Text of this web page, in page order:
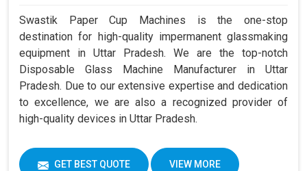
Swastik Paper Cup Machines is the one-stop
destination for high-quality impermanent glassmaking
equipment in Uttar Pradesh. We are the top-notch
Disposable Glass Machine Manufacturer in Uttar
Pradesh. Due to our extensive expertise and dedication
to excellence, we are also a recognized provider of
high-quality devices in Uttar Pradesh.
GET BEST QUOTE VIEW MORE